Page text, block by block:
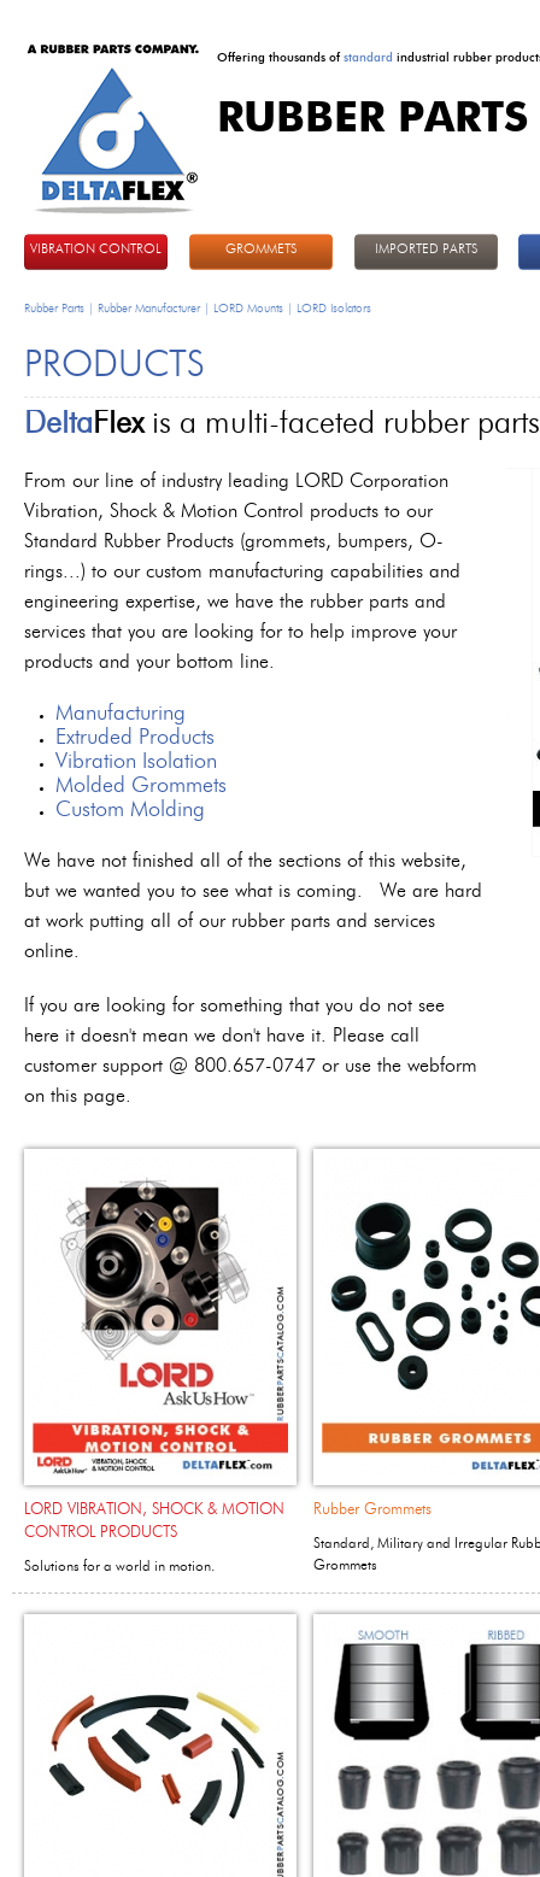
Offering thousands ofstandard industrial rubber
RUBBER
VIBRATION CONTROL GROMMETS IMPORTED PARTS
Rubber Parts | Rubber Manufacturer | LORD Mounts | LORD Isolators
PRODUCTS
Delta Flexis a multi-faceted rubber
From our line of industry leading LORD Corporation
Vibration, Shock & Motion Control products to our
Standard Rubber Products (grommets, bumpers, O-
rings...) to our custom manufacturing capabilities and
engineering expertise, we have the rubber parts and
services that you are looking for to help improve your
products and your bottom line.
Manufacturing
Extruded Products
Vibration Isolation
Molded Grommets
Custom Molding
We have not finished all of the sections of this website,
but we wanted you to see what is coming. We are hard
at work putting all of our rubber parts and services
online.
If you are looking for something that you do not see
here it doesn't mean we don't have it. Please call
customer support @ 800.657-0747 or use the webform
on this page.
LORD VIBRATION, SHOCK & MOTION
CONTROL PRODUCTS
Solutions for a world in motion.
Rubber Grommets
Standard, Military and Irregular
Grommets